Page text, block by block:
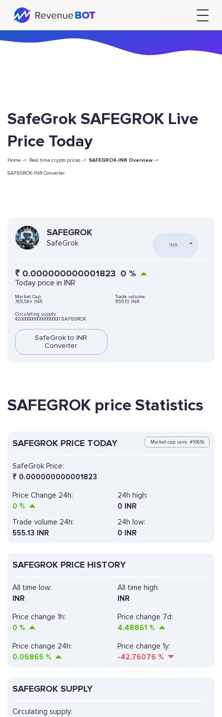
SafeGrok SAFEGROK Live
Price Today
Home -> Real time crypto prices -> SAFEGROK-INR Overview ->
SAFEGROK-INR Converter
SAFEGROK
SafeGrok INR
₹ 0.000000000001823 0 %
Today price in INR
Market Cap:
765,5K+ INR
Trade volume:
555.13 INR
Circulating supply:
420000000000000000 SAFEGROK
SafeGrok to INR
Converter
SAFEGROK price Statistics
SAFEGROK PRICE TODAY Market cap rank: #10616
SafeGrok Price:
₹ 0.000000000001823
Price Change 24h:
0 %
24h high:
0 INR
Trade volume 24h:
555.13 INR
24h low:
0 INR
SAFEGROK PRICE HISTORY
All time high:
INR
Price change 1h:
0 %
Price change 7d:
4.48861 %
All time low:
INR
Price change 24h:
0.06865 %
Price change 1y:
-42.76076 %
SAFEGROK SUPPLY
Circulating supply: